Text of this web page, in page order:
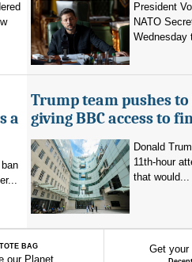
President
NATO
Wednesday
a
Trump team pushes
giving BBC access to
Donald
11th-hour
that would...
BAG
our Planet
Get your